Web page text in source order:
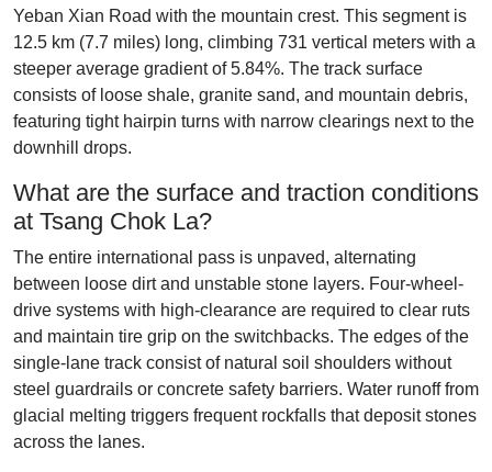
Yeban Xian Road with the mountain crest. This segment is
12.5 km (7.7 miles) long, climbing 731 vertical meters with a
steeper average gradient of 5.84%. The track surface
consists of loose shale, granite sand, and mountain debris,
featuring tight hairpin turns with narrow clearings next to the
downhill drops.
What are the surface and traction conditions
at Tsang Chok La?
The entire international pass is unpaved, alternating
between loose dirt and unstable stone layers. Four-wheel-
drive systems with high-clearance are required to clear ruts
and maintain tire grip on the switchbacks. The edges of the
single-lane track consist of natural soil shoulders without
steel guardrails or concrete safety barriers. Water runoff from
glacial melting triggers frequent rockfalls that deposit stones
across the lanes.